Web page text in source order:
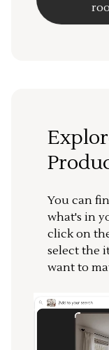
You can
what's in
click on
select the
want to